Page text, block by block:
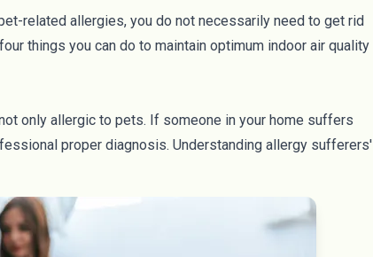
related allergies, you do not necessarily need to get rid
things you can do to maintain optimum indoor air quality
only allergic to pets. If someone in your home suffers
proper diagnosis. Understanding allergy sufferers'